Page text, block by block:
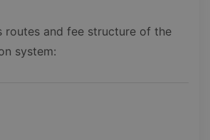
routes and fee structure of the
system: